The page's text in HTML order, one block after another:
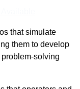
that simulate
them to develop
solving